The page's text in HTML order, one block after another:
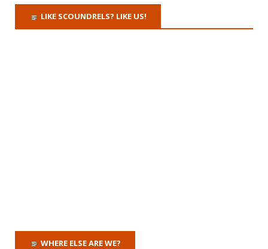
LIKE SCOUNDRELS? LIKE US!
WHERE ELSE ARE WE?